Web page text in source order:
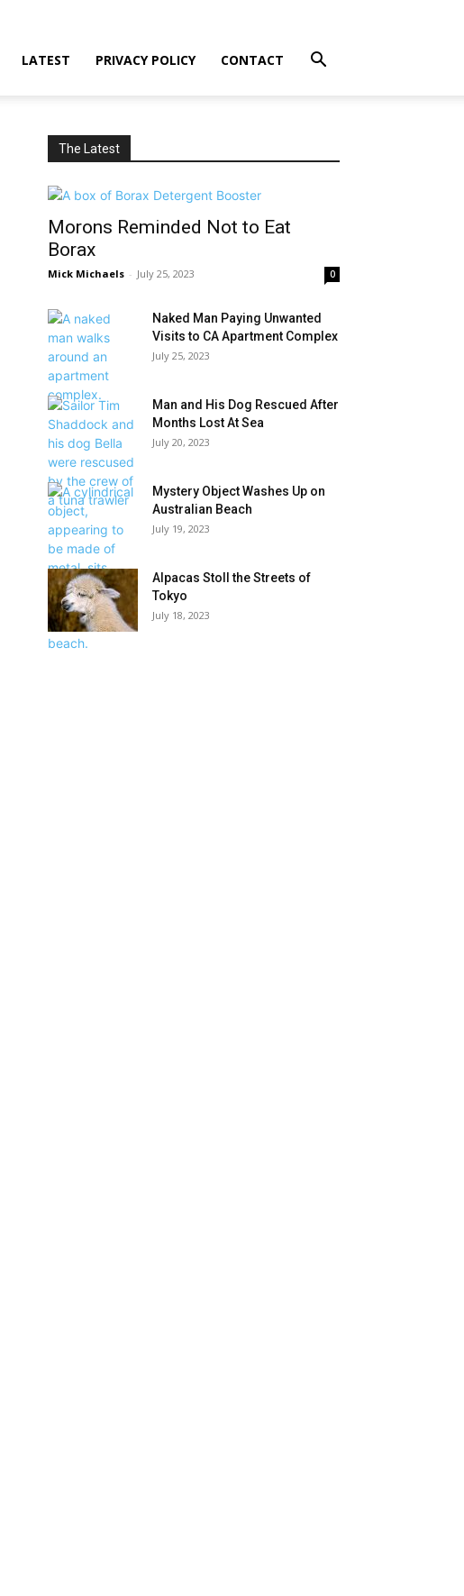
LATEST PRIVACY POLICY CONTACT
The Latest
Morons Reminded Not to Eat
Borax
Mick Michaels - July 25, 2023 0
Naked Man Paying Unwanted
Visits to CA Apartment Complex
July 25, 2023
Man and His Dog Rescued After
Months Lost At Sea
July 20, 2023
Mystery Object Washes Up on
Australian Beach
July 19, 2023
Alpacas Stoll the Streets of
Tokyo
July 18, 2023